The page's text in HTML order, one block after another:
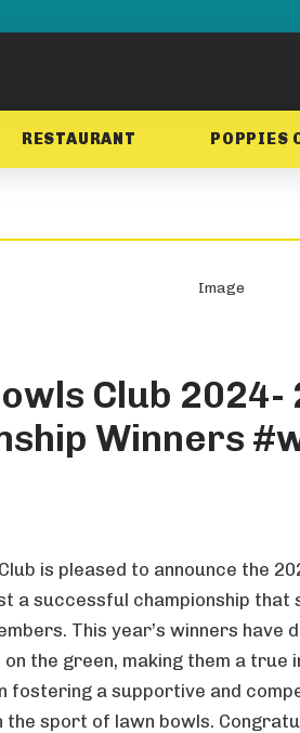
RESTAURANT POPPIES
Club 2024-
Winners
is pleased to announce the
a successful championship that
This year’s winners
the green, making them a
fostering a supportive and
the sport of lawn bowls.